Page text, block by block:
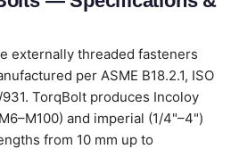
externally threaded fasteners
per ASME B18.2.1, ISO
TorqBolt produces Incoloy
and imperial (1/4"–4")
from 10 mm up to